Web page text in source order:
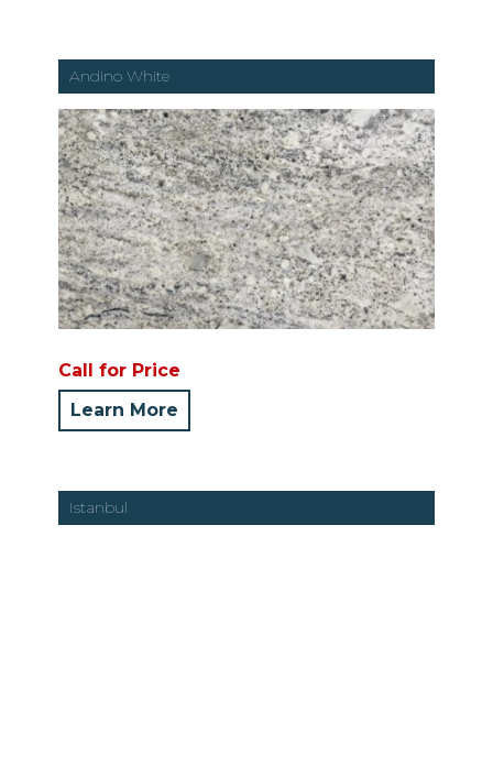
Andino White
Call for Price
Learn More
Istanbul